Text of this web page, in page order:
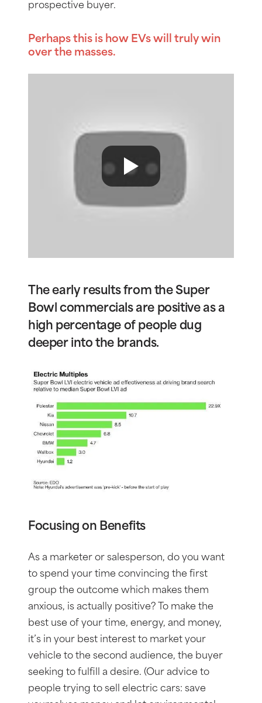
prospective buyer.
Perhaps this is how EVs will truly win
over the masses.
The early results from the Super
Bowl commercials are positive as a
high percentage of people dug
deeper into the brands.
Focusing on Benefits
As a marketer or salesperson, do you want
to spend your time convincing the first
group the outcome which makes them
anxious, is actually positive? To make the
best use of your time, energy, and money,
it’s in your best interest to market your
vehicle to the second audience, the buyer
seeking to fulfill a desire. (Our advice to
people trying to sell electric cars: save